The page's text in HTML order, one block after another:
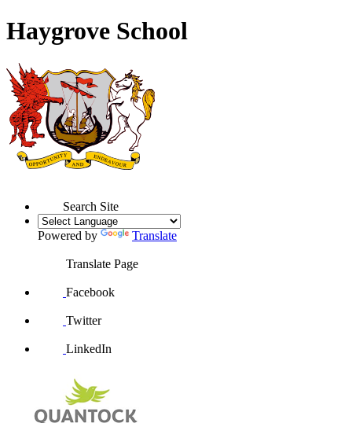
Haygrove School
Search Site
Powered by Translate
Translate Page
Facebook
Twitter
LinkedIn